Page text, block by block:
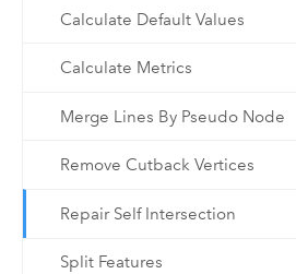
Calculate Default Values
Calculate Metrics
Merge Lines By Pseudo Node
Remove Cutback Vertices
Repair Self Intersection
Split Features